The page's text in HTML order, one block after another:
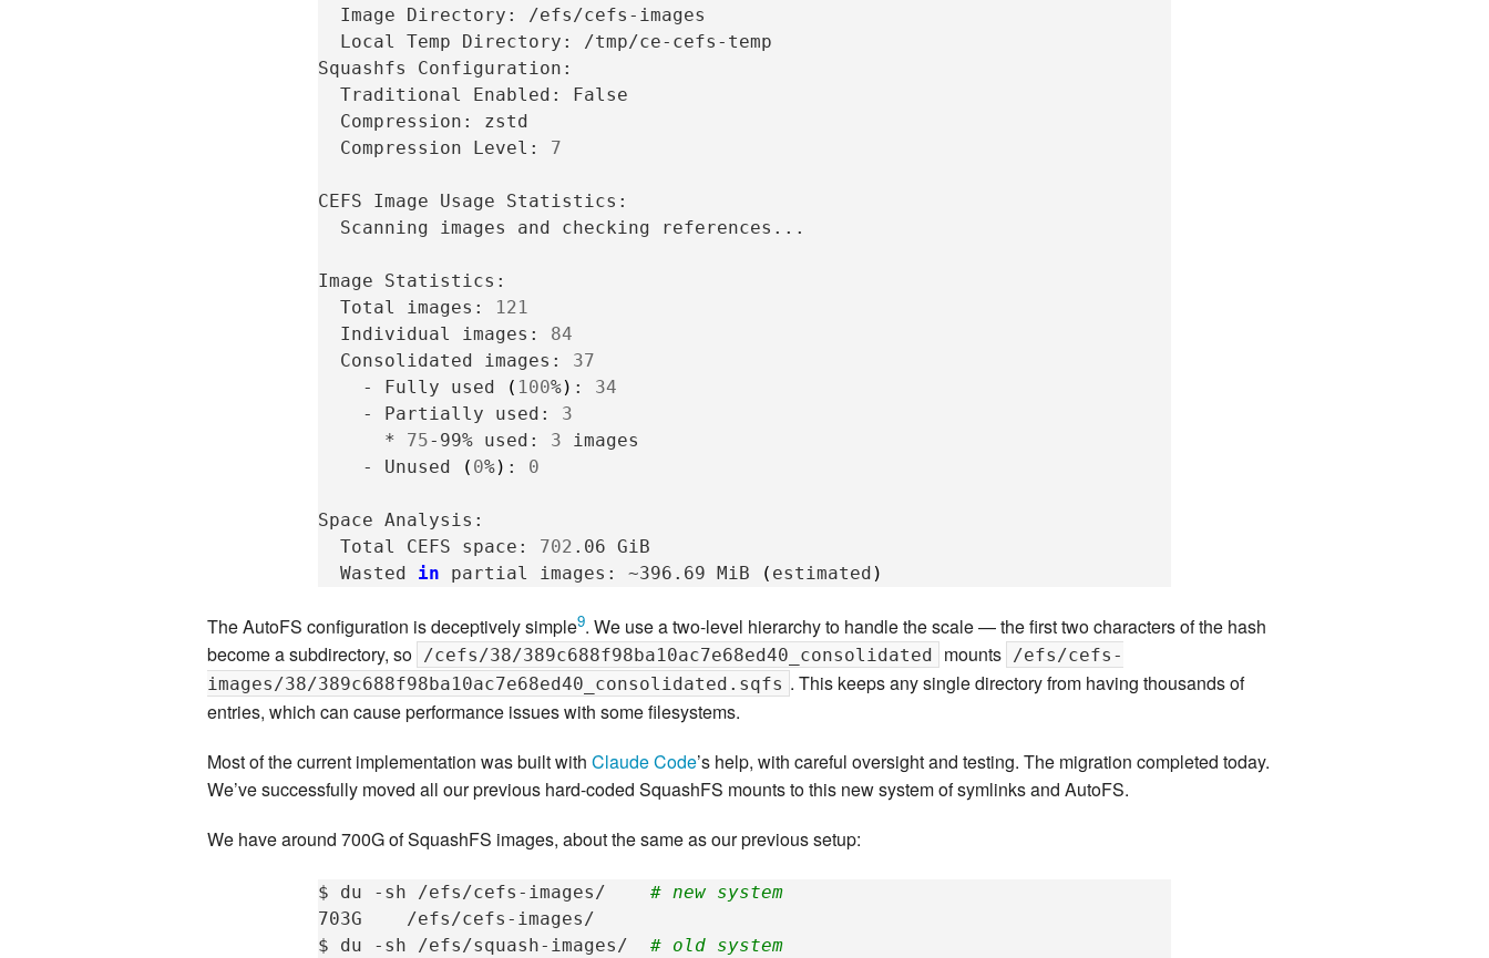
Image
Directory:
Local
Temp Directory:
/tmp/ce-cefs-temp
Squashfs
Traditional
Enabled:
Compression:
Compression
Level: 7
CEFS Image Usage
Scanning
images and checking references...
Image
Total
images:
121
Individual
images:
84
Consolidated
images:
37
-
Fully used ( 100%) :
34
-
Partially used:
3
*
75-99% used: 3
-
Unused ( 0%) : 0
Space
Total
CEFS space: 702 .06
Wasted
in partial images: ~396.69 MiB ( estimated )
The AutoFS configuration is deceptively simple9. We use a two-level hierarchy to handle the scale — the first two characters of the hash
become a subdirectory, so /cefs/38/389c688f98ba10ac7e68ed40_consolidated mounts /efs/cefs-
images/38/389c688f98ba10ac7e68ed40_consolidated.sqfs . This keeps any single directory from having thousands of
entries, which can cause performance issues with some filesystems.
Most of the current implementation was built with Claude Code’s help, with careful oversight and testing. The migration completed today.
We’ve successfully moved all our previous hard-coded SquashFS mounts to this new system of symlinks and AutoFS.
We have around 700G of SquashFS images, about the same as our previous setup:
$ du -sh /efs/cefs-images/
# new system
703G
/efs/cefs-images/
$
du -sh /efs/squash-images/
# old system